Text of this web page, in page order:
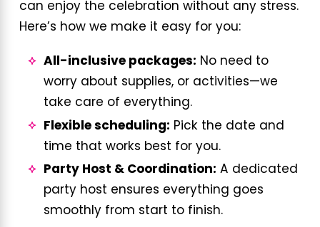
can enjoy the celebration without any stress.
Here’s how we make it easy for you:
All-inclusive packages: No need to
worry about supplies, or activities—we
take care of everything.
Flexible scheduling: Pick the date and
time that works best for you.
Party Host & Coordination: A dedicated
party host ensures everything goes
smoothly from start to finish.